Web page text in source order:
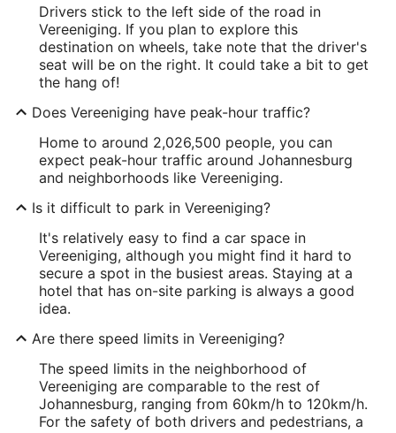
Drivers stick to the left side of the road in
Vereeniging. If you plan to explore this
destination on wheels, take note that the driver's
seat will be on the right. It could take a bit to get
the hang of!
Does Vereeniging have peak-hour traffic?
Home to around 2,026,500 people, you can
expect peak-hour traffic around Johannesburg
and neighborhoods like Vereeniging.
Is it difficult to park in Vereeniging?
It's relatively easy to find a car space in
Vereeniging, although you might find it hard to
secure a spot in the busiest areas. Staying at a
hotel that has on-site parking is always a good
idea.
Are there speed limits in Vereeniging?
The speed limits in the neighborhood of
Vereeniging are comparable to the rest of
Johannesburg, ranging from 60km/h to 120km/h.
For the safety of both drivers and pedestrians, a